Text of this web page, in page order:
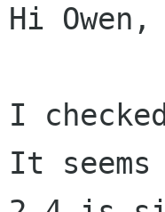
Hi Owen,
I
It